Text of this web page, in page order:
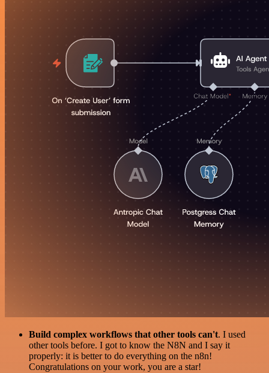
Build complex workflows that other tools can't. I used
other tools before. I got to know the N8N and I say it
properly: it is better to do everything on the n8n!
Congratulations on your work, you are a star!